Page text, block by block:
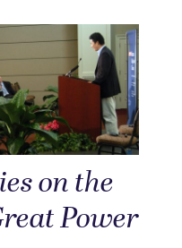
on the
Power